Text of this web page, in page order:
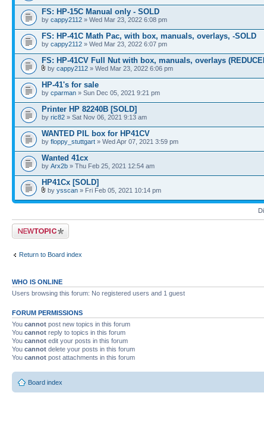
FS: HP-15C Manual only - SOLD
by cappy2112 » Wed Mar 23, 2022 6:08 pm
FS: HP-41C Math Pac, with box, manuals, overlays, -SOLD
by cappy2112 » Wed Mar 23, 2022 6:07 pm
FS: HP-41CV Full Nut with box, manuals, overlays
by cappy2112 » Wed Mar 23, 2022 6:06 pm
HP-41's for sale
by cparman » Sun Dec 05, 2021 9:21 pm
Printer HP 82240B [SOLD]
by ric82 » Sat Nov 06, 2021 9:13 am
WANTED PIL box for HP41CV
by floppy_stuttgart » Wed Apr 07, 2021 3:59 pm
Wanted 41cx
by Arx2b » Thu Feb 25, 2021 12:54 am
HP41Cx [SOLD]
by ysscan » Fri Feb 05, 2021 10:14 pm
Post a new topic
Return to Board index
WHO IS ONLINE
Users browsing this forum: No registered users and 1 guest
FORUM PERMISSIONS
You cannot post new topics in this forum
You cannot reply to topics in this forum
You cannot edit your posts in this forum
You cannot delete your posts in this forum
You cannot post attachments in this forum
Board index